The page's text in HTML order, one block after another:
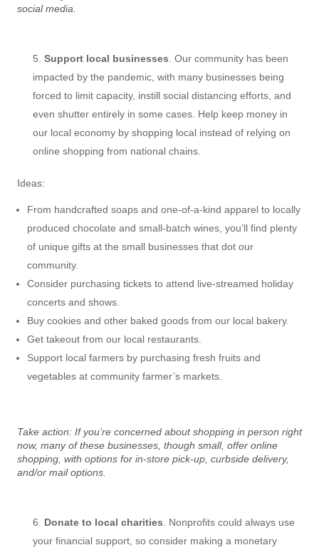
social media.
Support local businesses . Our community has been
impacted by the pandemic, with many businesses being
forced to limit capacity, instill social distancing efforts, and
even shutter entirely in some cases. Help keep money in
our local economy by shopping local instead of relying on
online shopping from national chains.
Ideas:
From handcrafted soaps and one-of-a-kind apparel to locally
produced chocolate and small-batch wines, you’ll find plenty
of unique gifts at the small businesses that dot our
community.
Consider purchasing tickets to attend live-streamed holiday
concerts and shows.
Buy cookies and other baked goods from our local bakery.
Get takeout from our local restaurants.
Support local farmers by purchasing fresh fruits and
vegetables at community farmer’s markets.
Take action: If you’re concerned about shopping in person right
now, many of these businesses, though small, offer online
shopping, with options for in-store pick-up, curbside delivery,
and/or mail options.
Donate to local charities . Nonprofits could always use
your financial support, so consider making a monetary